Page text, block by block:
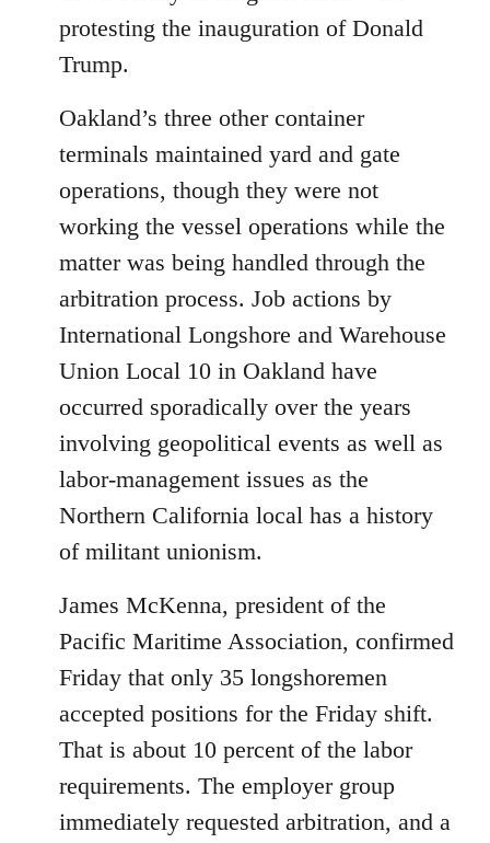
protesting the inauguration of Donald
Trump.
Oakland’s three other container
terminals maintained yard and gate
operations, though they were not
working the vessel operations while the
matter was being handled through the
arbitration process. Job actions by
International Longshore and Warehouse
Union Local 10 in Oakland have
occurred sporadically over the years
involving geopolitical events as well as
labor-management issues as the
Northern California local has a history
of militant unionism.
James McKenna, president of the
Pacific Maritime Association, confirmed
Friday that only 35 longshoremen
accepted positions for the Friday shift.
That is about 10 percent of the labor
requirements. The employer group
immediately requested arbitration, and a